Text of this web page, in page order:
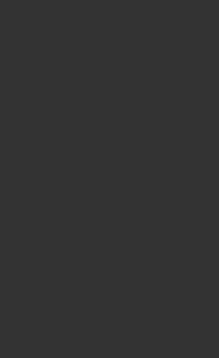
Tee